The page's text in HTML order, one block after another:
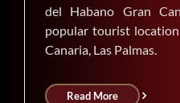
del Habano Gran
popular tourist
Canaria, Las Palmas.
Read More